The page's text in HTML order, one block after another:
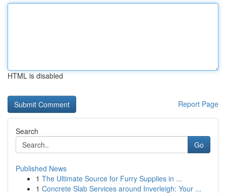
HTML is disabled
Report Page
Search
Go
Published News
1 The Ultimate Source for Furry Supplies in ...
1 Concrete Slab Services around Inverleigh: Your ...